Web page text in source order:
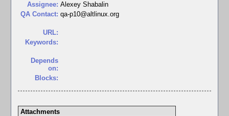
Assignee: Alexey Shabalin
QA Contact: qa-p10@altlinux.org
URL:
Keywords:
Depends
on:
Blocks:
Attachments